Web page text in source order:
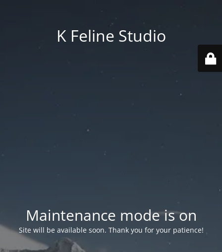
K Feline Studio
Maintenance mode is on
Site will be available soon. Thank you for your patience!